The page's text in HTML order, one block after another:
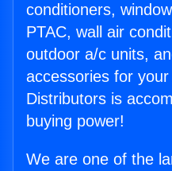
conditioners,
PTAC, wall air
outdoor a/c units,
accessories for
Distributors is
buying power!
We are one of the